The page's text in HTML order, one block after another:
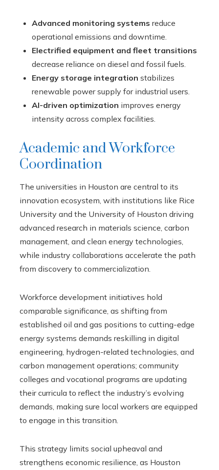
Advanced monitoring systems reduce
operational emissions and downtime.
Electrified equipment and fleet transitions
decrease reliance on diesel and fossil fuels.
Energy storage integration stabilizes
renewable power supply for industrial users.
AI-driven optimization improves energy
intensity across complex facilities.
Academic and Workforce
Coordination
The universities in Houston are central to its
innovation ecosystem, with institutions like Rice
University and the University of Houston driving
advanced research in materials science, carbon
management, and clean energy technologies,
while industry collaborations accelerate the path
from discovery to commercialization.
Workforce development initiatives hold
comparable significance, as shifting from
established oil and gas positions to cutting-edge
energy systems demands reskilling in digital
engineering, hydrogen-related technologies, and
carbon management operations; community
colleges and vocational programs are updating
their curricula to reflect the industry’s evolving
demands, making sure local workers are equipped
to engage in this transition.
This strategy limits social upheaval and
strengthens economic resilience, as Houston